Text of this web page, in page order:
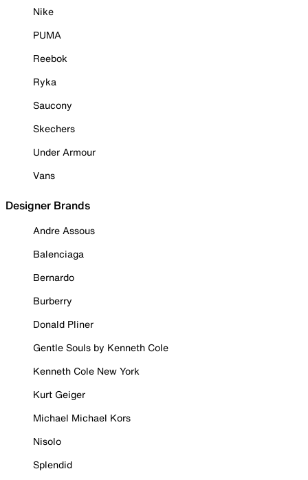
Nike
PUMA
Reebok
Ryka
Saucony
Skechers
Under Armour
Vans
Designer Brands
Andre Assous
Balenciaga
Bernardo
Burberry
Donald Pliner
Gentle Souls by Kenneth Cole
Kenneth Cole New York
Kurt Geiger
Michael Michael Kors
Nisolo
Splendid